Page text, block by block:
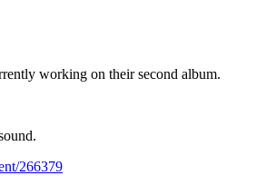
working on their second album.
266379